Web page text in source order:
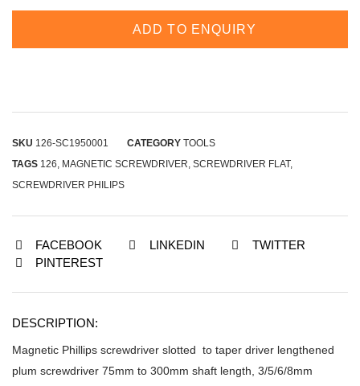
ADD TO ENQUIRY
SKU 126-SC1950001 CATEGORY TOOLS
TAGS 126, MAGNETIC SCREWDRIVER, SCREWDRIVER FLAT,
SCREWDRIVER PHILIPS
FACEBOOK LINKEDIN
TWITTER
PINTEREST
DESCRIPTION:
Magnetic Phillips screwdriver slotted to taper driver lengthened
plum screwdriver 75mm to 300mm shaft length, 3/5/6/8mm